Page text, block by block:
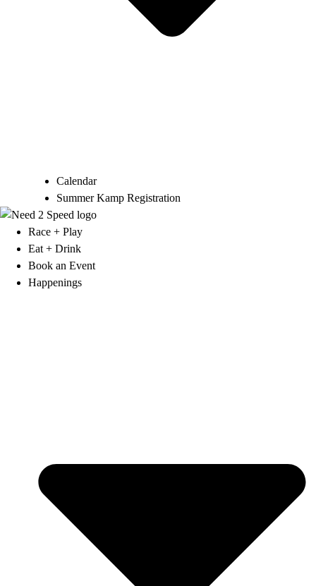
Calendar
Summer Kamp Registration
Race + Play
Eat + Drink
Book an Event
Happenings